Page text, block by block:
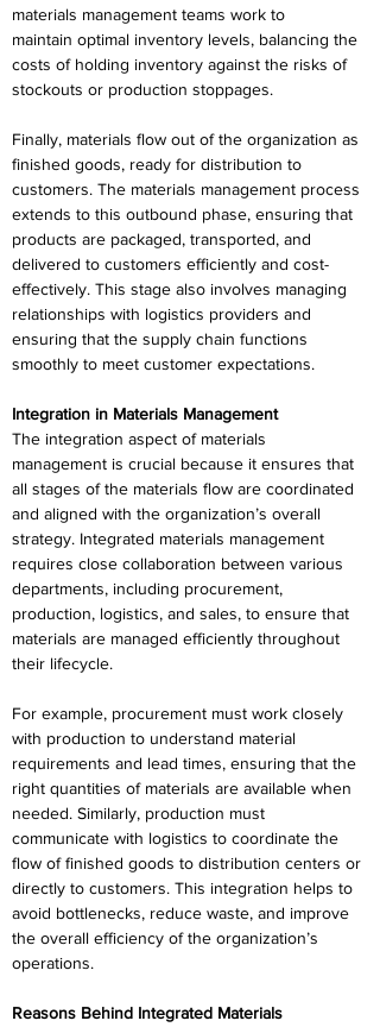
materials management teams work to
maintain optimal inventory levels, balancing the
costs of holding inventory against the risks of
stockouts or production stoppages.
Finally, materials flow out of the organization as
finished goods, ready for distribution to
customers. The materials management process
extends to this outbound phase, ensuring that
products are packaged, transported, and
delivered to customers efficiently and cost-
effectively. This stage also involves managing
relationships with logistics providers and
ensuring that the supply chain functions
smoothly to meet customer expectations.
Integration in Materials Management
The integration aspect of materials
management is crucial because it ensures that
all stages of the materials flow are coordinated
and aligned with the organization’s overall
strategy. Integrated materials management
requires close collaboration between various
departments, including procurement,
production, logistics, and sales, to ensure that
materials are managed efficiently throughout
their lifecycle.
For example, procurement must work closely
with production to understand material
requirements and lead times, ensuring that the
right quantities of materials are available when
needed. Similarly, production must
communicate with logistics to coordinate the
flow of finished goods to distribution centers or
directly to customers. This integration helps to
avoid bottlenecks, reduce waste, and improve
the overall efficiency of the organization’s
operations.
Reasons Behind Integrated Materials